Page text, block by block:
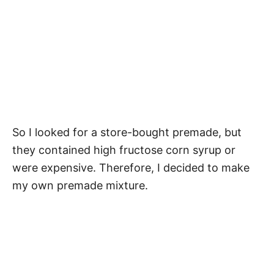
So I looked for a store-bought premade, but
they contained high fructose corn syrup or
were expensive. Therefore, I decided to make
my own premade mixture.